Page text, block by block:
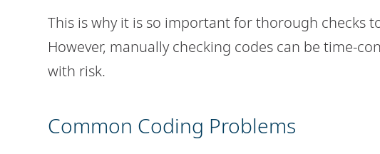
This is why it is so important for thorough checks
However, manually checking codes can be time-
with risk.
Common Coding Problems